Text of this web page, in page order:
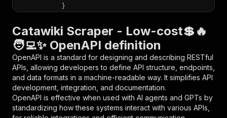
}
"parameters"
{
"name": "token",
"in" : "query",
"required": true,
"schema": {
"type": "string"
},
"description": "Enter your Apify token
Catawiki Scraper - Low-cost💲🔥
🧑‍💻✨ OpenAPI definition
OpenAPI is a standard for designing and describing RESTful
APIs, allowing developers to define API structure, endpoints,
and data formats in a machine-readable way. It simplifies API
development, integration, and documentation.
OpenAPI is effective when used with AI agents and GPTs by
standardizing how these systems interact with various APIs,